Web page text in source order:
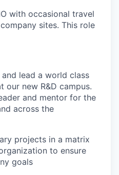
with occasional travel
company sites. This role
lead a world class
our new R&D campus.
and mentor for the
across the
projects in a matrix
to ensure
goals